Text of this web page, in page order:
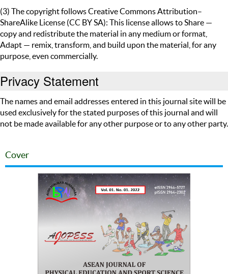
(3) The copyright follows Creative Commons Attribution–
ShareAlike License (CC BY SA): This license allows to Share —
copy and redistribute the material in any medium or format,
Adapt — remix, transform, and build upon the material, for any
purpose, even commercially.
Privacy Statement
The names and email addresses entered in this journal site will be
used exclusively for the stated purposes of this journal and will
not be made available for any other purpose or to any other party.
Cover